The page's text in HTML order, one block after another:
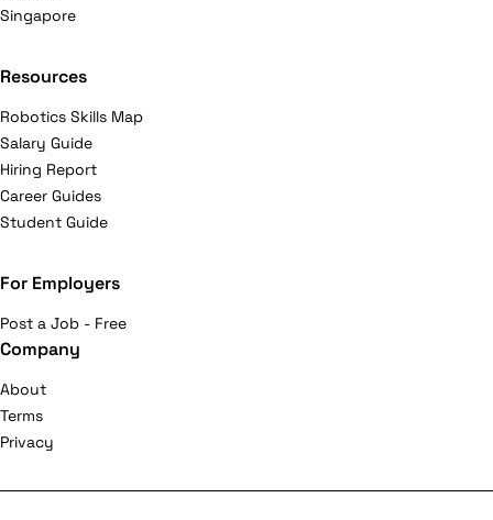
Singapore
Resources
Robotics Skills Map
Salary Guide
Hiring Report
Career Guides
Student Guide
For Employers
Post a Job - Free
Company
About
Terms
Privacy